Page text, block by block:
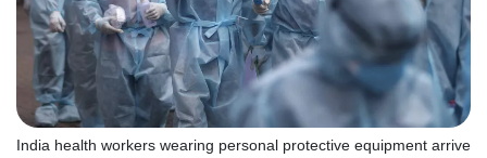
India health workers wearing personal protective equipment arrive